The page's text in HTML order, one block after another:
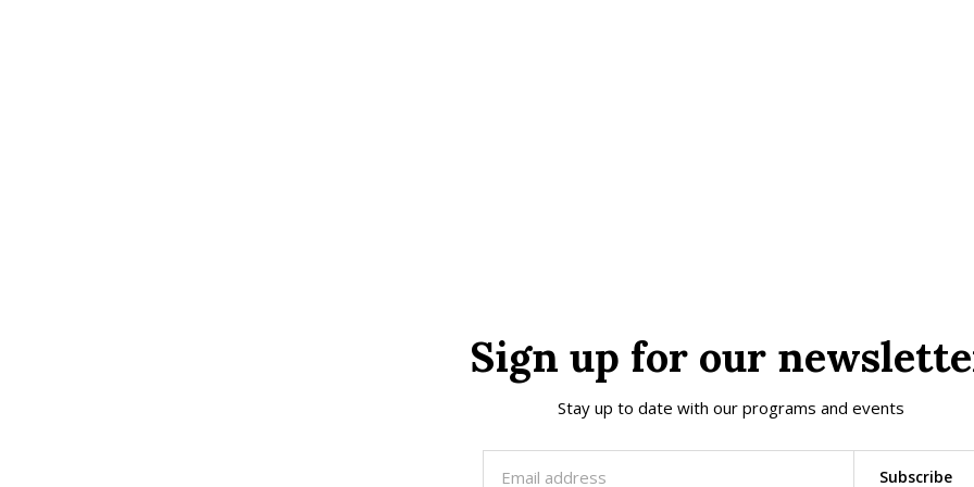
Sign up for our
Stay up to date with our programs and events
Subscribe